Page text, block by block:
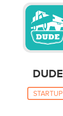
DUDE
STARTUP